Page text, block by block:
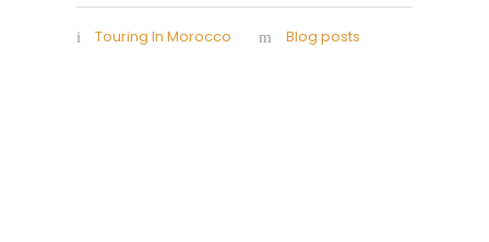
Touring In Morocco Blog posts